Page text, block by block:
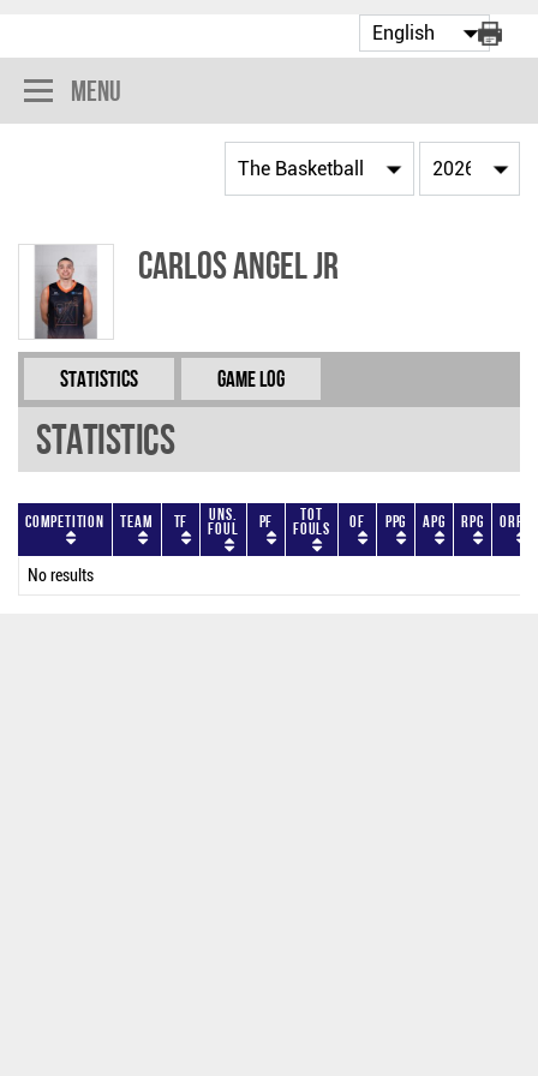
Menu
Carlos Angel Jr
Statistics Game Log
Statistics
Competition Team TF Uns.
Foul PF Tot
Fouls OF PPG APG RPG ORPG
No results